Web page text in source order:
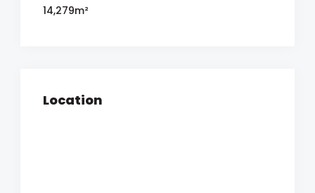
14,279m²
Location